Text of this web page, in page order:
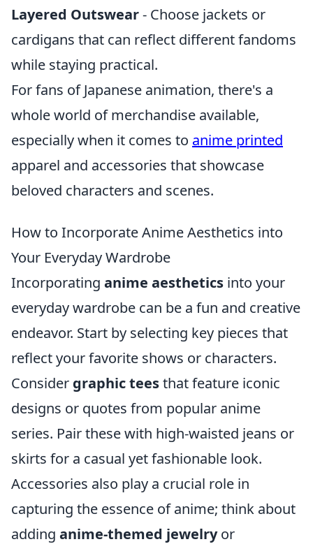
Layered Outswear- Choose jackets or
cardigans that can reflect different fandoms
while staying practical.
For fans of Japanese animation, there's a
whole world of merchandise available,
especially when it comes to anime printed
apparel and accessories that showcase
beloved characters and scenes.
How to Incorporate Anime Aesthetics into
Your Everyday Wardrobe
Incorporating anime aesthetics into your
everyday wardrobe can be a fun and creative
endeavor. Start by selecting key pieces that
reflect your favorite shows or characters.
Consider graphic teesthat feature iconic
designs or quotes from popular anime
series. Pair these with high-waisted jeans or
skirts for a casual yet fashionable look.
Accessories also play a crucial role in
capturing the essence of anime; think about
adding anime-themed jewelryor